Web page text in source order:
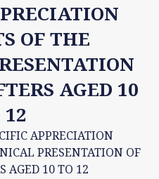
OF THE
AGED 10
12
APPRECIATION
PRESENTATION OF
AGED 10 TO 12